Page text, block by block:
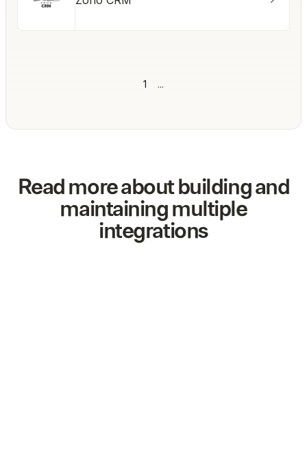
1 ...
Read more about building and
maintaining multiple
integrations